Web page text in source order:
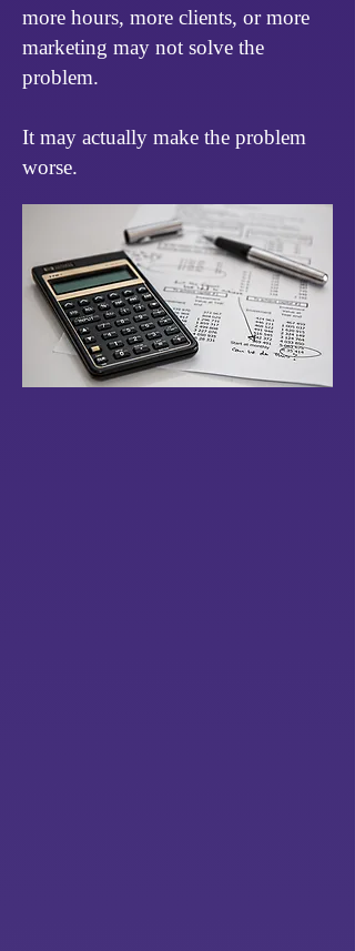
more hours, more clients, or more
marketing may not solve the
problem.
It may actually make the problem
worse.